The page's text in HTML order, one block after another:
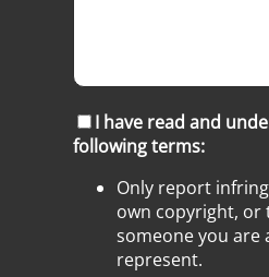
I have read and
following terms:
Only report
own copyright,
someone you are
represent.